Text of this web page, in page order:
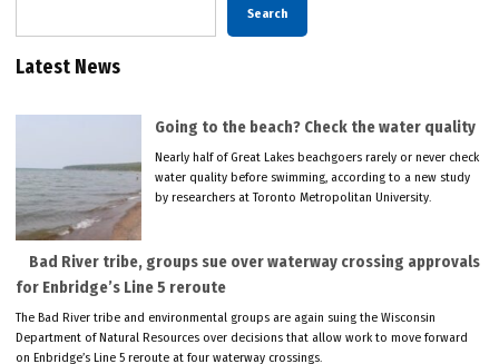
Search
Latest News
Going to the beach? Check the water quality
Nearly half of Great Lakes beachgoers rarely or never check
water quality before swimming, according to a new study
by researchers at Toronto Metropolitan University.
Bad River tribe, groups sue over waterway crossing approvals
for Enbridge’s Line 5 reroute
The Bad River tribe and environmental groups are again suing the Wisconsin
Department of Natural Resources over decisions that allow work to move forward
on Enbridge’s Line 5 reroute at four waterway crossings.